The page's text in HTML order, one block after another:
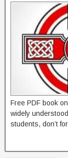
Free PDF book
widely
students, don’t